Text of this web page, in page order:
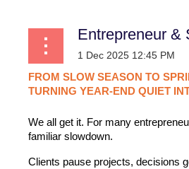
FROM SLOW SEASON TO
TURNING YEAR-END QUIET
We all get it. For many
familiar slowdown.
Clients pause projects, decisions